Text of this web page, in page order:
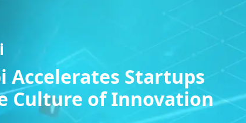
Accelerates Startups
Culture of Innovation